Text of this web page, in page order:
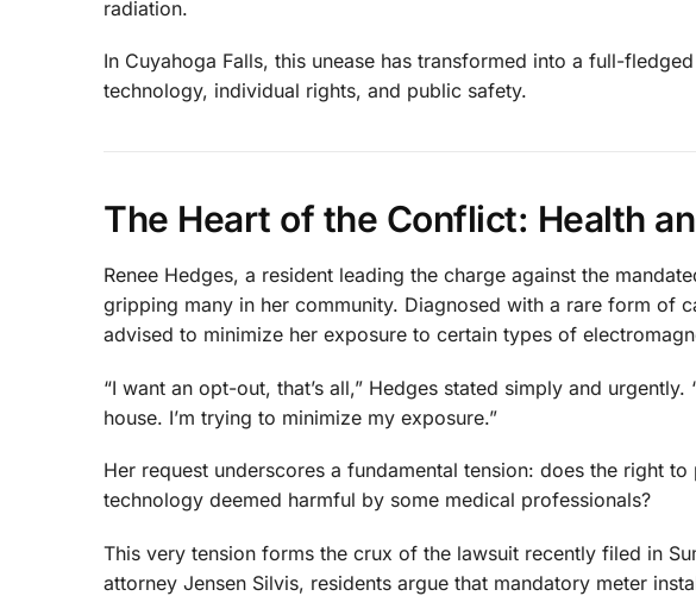
radiation.
In Cuyahoga Falls, this unease has transformed into a full-
technology, individual rights, and public safety.
The Heart of the Conflict: Health
Renee Hedges, a resident leading the charge against the
gripping many in her community. Diagnosed with a rare form of
advised to minimize her exposure to certain types of
“I want an opt-out, that’s all,” Hedges stated simply and
house. I’m trying to minimize my exposure.”
Her request underscores a fundamental tension: does the right
technology deemed harmful by some medical professionals?
This very tension forms the crux of the lawsuit recently filed in
attorney Jensen Silvis, residents argue that mandatory meter